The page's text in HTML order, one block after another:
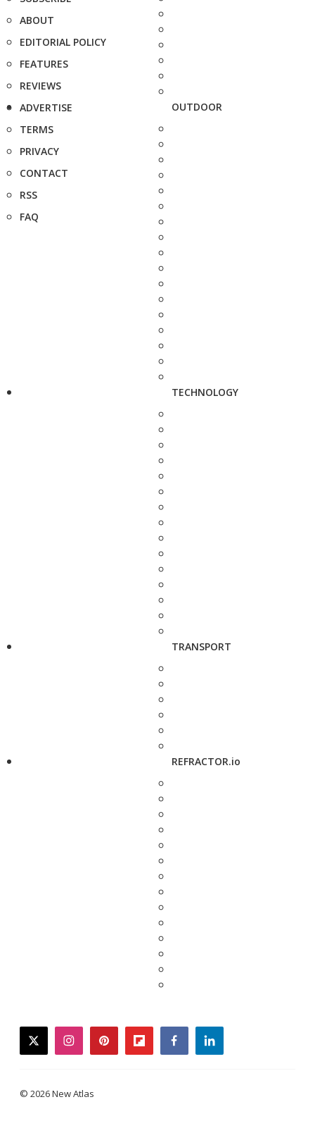
ABOUT
EDITORIAL POLICY
FEATURES
REVIEWS
ADVERTISE
TERMS
PRIVACY
CONTACT
RSS
FAQ
OUTDOOR
TECHNOLOGY
TRANSPORT
REFRACTOR.io
twitterinstagrampinterestflipboardfacebooklinkedin
© 2026 New Atlas